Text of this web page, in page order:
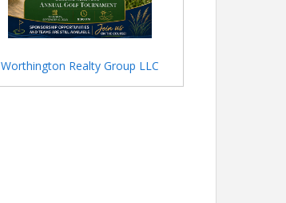
Worthington Realty Group LLC